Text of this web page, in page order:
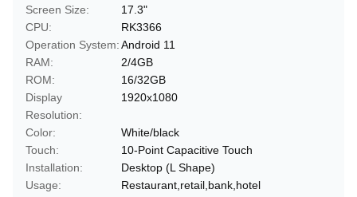
Screen Size:
17.3"
CPU:
RK3366
Operation System:Android 11
RAM:
2/4GB
ROM:
16/32GB
Display
Resolution:
1920x1080
Color:
White/black
Touch:
10-Point Capacitive Touch
Installation:
Desktop (L Shape)
Usage:
Restaurant,retail,bank,hotel